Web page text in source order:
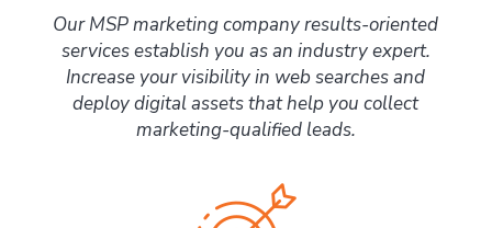
Our MSP marketing company results-oriented
services establish you as an industry expert.
Increase your visibility in web searches and
deploy digital assets that help you collect
marketing-qualified leads.